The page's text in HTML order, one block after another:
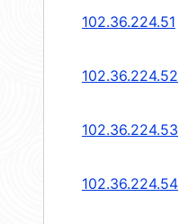
102.36.224.51
102.36.224.52
102.36.224.53
102.36.224.54